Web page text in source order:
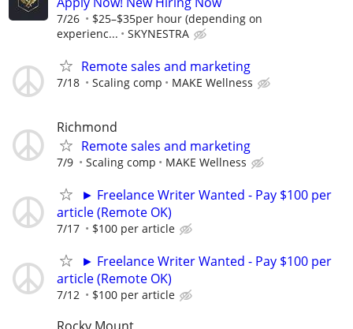
7/26
$25–$35per hour (depending on
experienc...
SKYNESTRA
Remote sales and marketing
7/18 Scaling comp MAKE Wellness
Richmond
Remote sales and marketing
7/9 Scaling comp MAKE Wellness
► Freelance Writer Wanted - Pay $100 per
article (Remote OK)
7/17 $100 per article
► Freelance Writer Wanted - Pay $100 per
article (Remote OK)
7/12 $100 per article